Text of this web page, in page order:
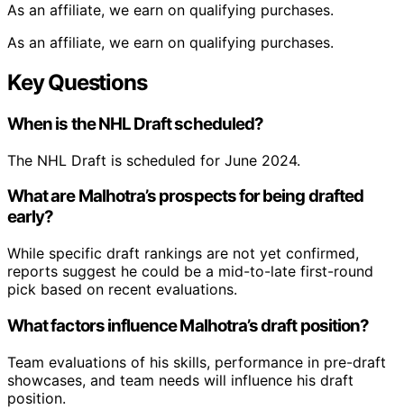
As an affiliate, we earn on qualifying purchases.
As an affiliate, we earn on qualifying purchases.
Key Questions
When is the NHL Draft scheduled?
The NHL Draft is scheduled for June 2024.
What are Malhotra’s prospects for being drafted
early?
While specific draft rankings are not yet confirmed,
reports suggest he could be a mid-to-late first-round
pick based on recent evaluations.
What factors influence Malhotra’s draft position?
Team evaluations of his skills, performance in pre-draft
showcases, and team needs will influence his draft
position.